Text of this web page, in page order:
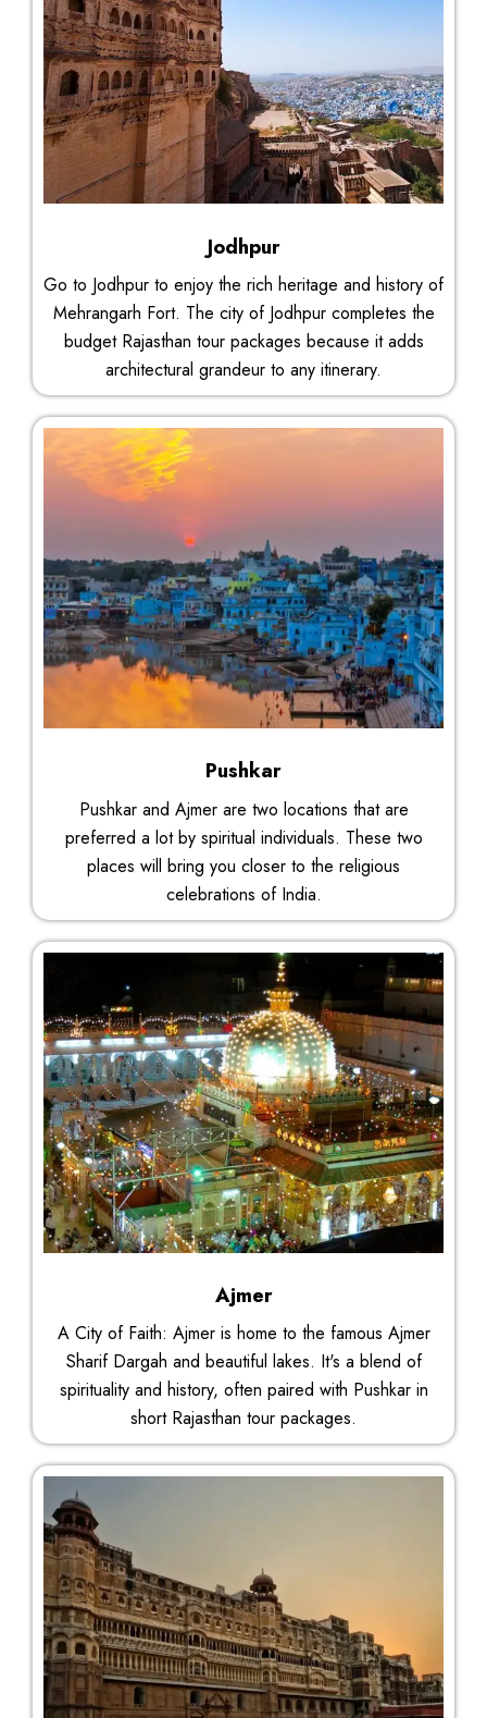
Jodhpur
Go to Jodhpur to enjoy the rich heritage and history of
Mehrangarh Fort. The city of Jodhpur completes the
budget Rajasthan tour packages because it adds
architectural grandeur to any itinerary.
Pushkar
Pushkar and Ajmer are two locations that are
preferred a lot by spiritual individuals. These two
places will bring you closer to the religious
celebrations of India.
Ajmer
A City of Faith: Ajmer is home to the famous Ajmer
Sharif Dargah and beautiful lakes. It's a blend of
spirituality and history, often paired with Pushkar in
short Rajasthan tour packages.